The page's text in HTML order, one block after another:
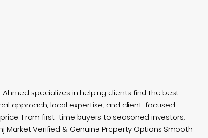
specializes in helping clients find the best
approach, local expertise, and client-focused
From first-time buyers to seasoned investors,
Verified & Genuine Property Options Smooth